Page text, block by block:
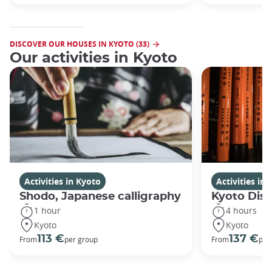
DISCOVER OUR HOUSES IN KYOTO (33)
Our activities in Kyoto
Activities in Kyoto
Shodo, Japanese calligraphy
1 hour
Kyoto
From113 €per group
Activities in
Kyoto
4 hours
Kyoto
From137 €per